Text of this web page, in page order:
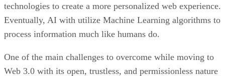
technologies to create a more personalized web experience.
Eventually, AI with utilize Machine Learning algorithms to
process information much like humans do.
One of the main challenges to overcome while moving to
Web 3.0 with its open, trustless, and permissionless nature